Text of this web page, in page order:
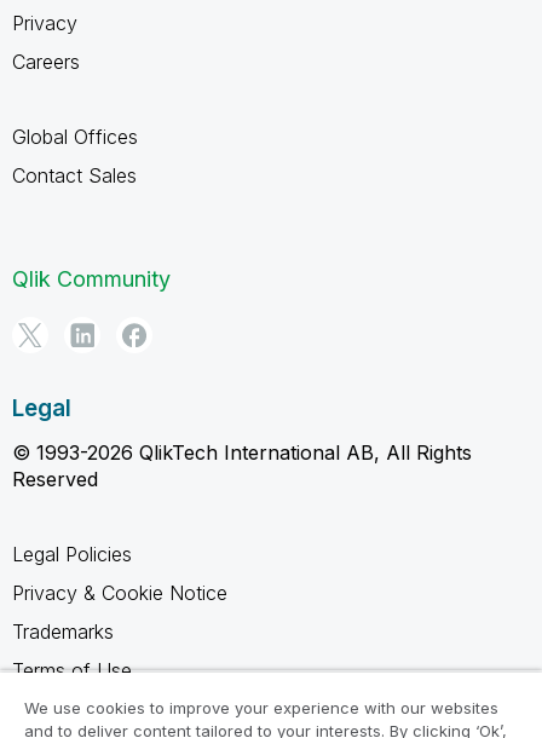
Privacy
Careers
Global Offices
Contact Sales
Qlik Community
Legal
© 1993-2026 QlikTech International AB, All Rights
Reserved
Legal Policies
Privacy & Cookie Notice
Trademarks
Terms of Use
Legal Agreements
We use cookies to improve your experience with our websites
and to deliver content tailored to your interests. By clicking ‘Ok’,